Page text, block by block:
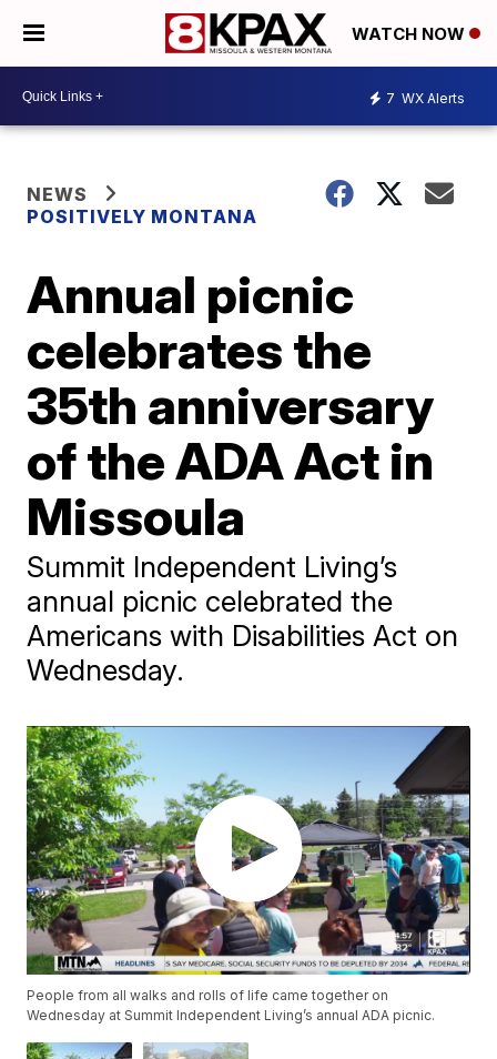
WATCH NOW
7 WX Alerts
NEWS
POSITIVELY MONTANA
Annual picnic
celebrates the
35th anniversary
of the ADA Act in
Missoula
Summit Independent Living’s
annual picnic celebrated the
Americans with Disabilities Act on
Wednesday.
People from all walks and rolls of life came together on
Wednesday at Summit Independent Living’s annual ADA picnic.